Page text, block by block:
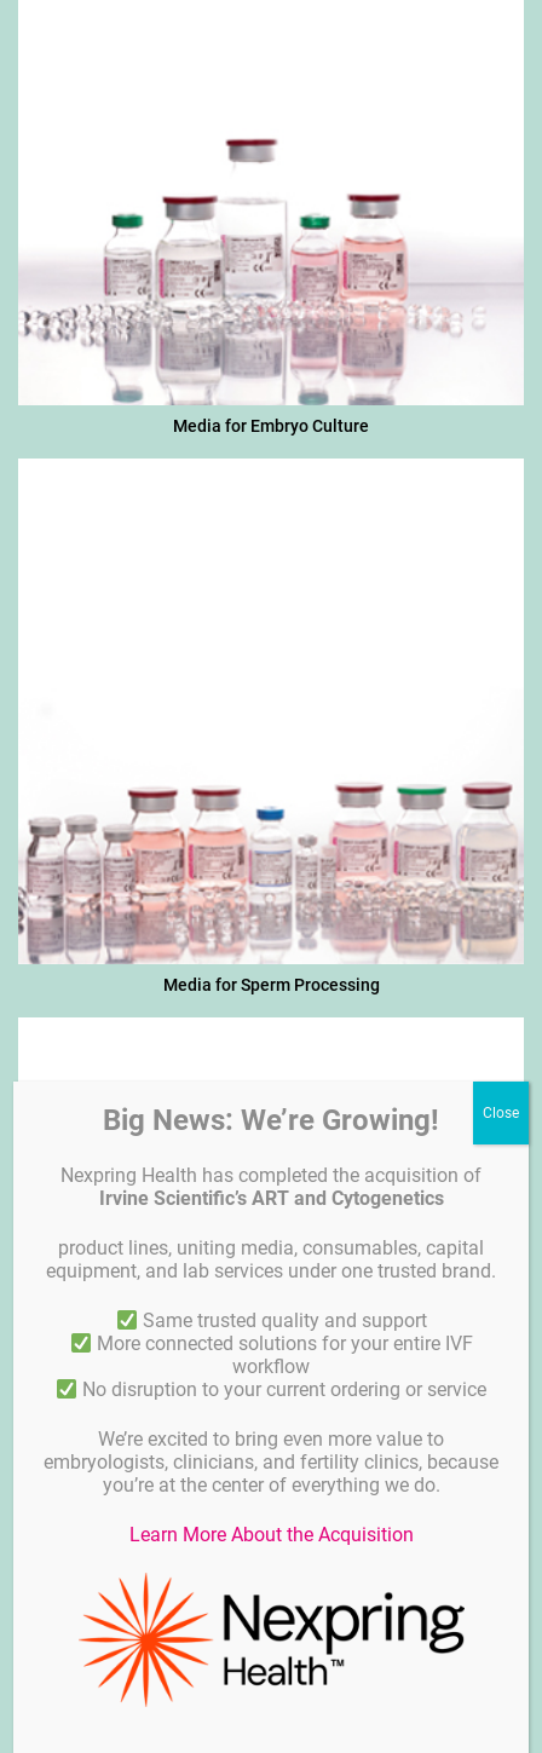
Media for Embryo Culture
Media for Sperm Processing
Media for Cryopreservation
Big News: We’re Growing!
Nexpring Health has completed the acquisition of
Irvine Scientific’s ART and Cytogenetics
product lines, uniting media, consumables, capital
equipment, and lab services under one trusted brand.
Same trusted quality and support
More connected solutions for your entire IVF
workflow
No disruption to your current ordering or service
We’re excited to bring even more value to
embryologists, clinicians, and fertility clinics, because
you’re at the center of everything we do.
Learn More About the Acquisition